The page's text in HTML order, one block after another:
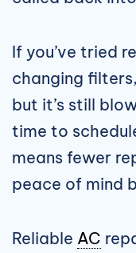
If you’ve tried
changing
but it’s still
time to
means fewer
peace of mind
Reliable AC